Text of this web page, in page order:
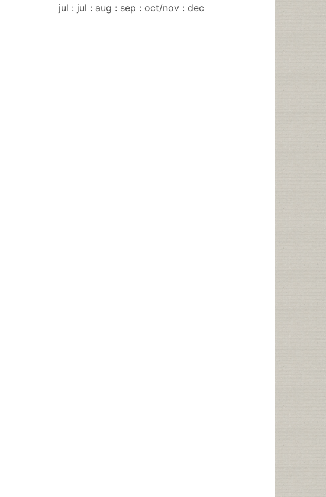
jul : jul : aug : sep : oct/nov : dec